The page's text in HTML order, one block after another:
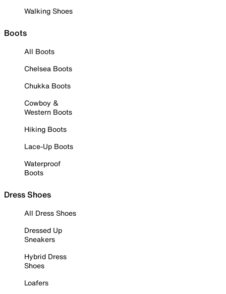
Walking Shoes
Boots
All Boots
Chelsea Boots
Chukka Boots
Cowboy &
Western Boots
Hiking Boots
Lace-Up Boots
Waterproof
Boots
Dress Shoes
All Dress Shoes
Dressed Up
Sneakers
Hybrid Dress
Shoes
Loafers